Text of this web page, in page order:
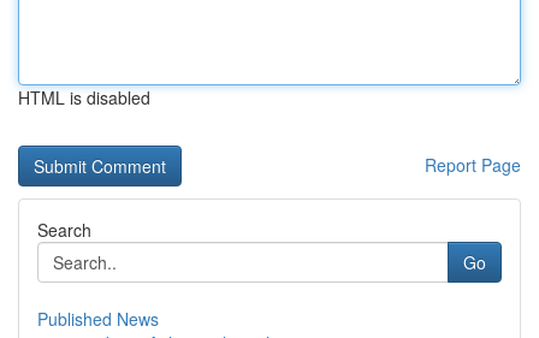
HTML is disabled
Report Page
Search
Go
Published News